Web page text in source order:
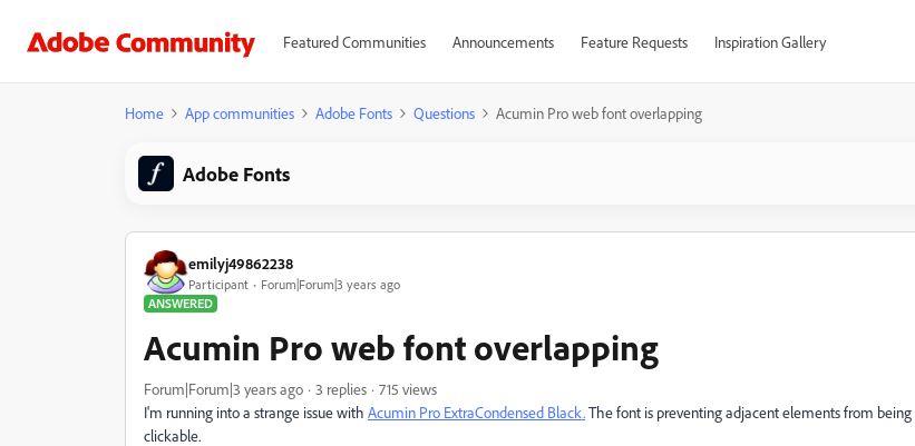
Featured Communities Announcements Feature Requests Inspiration Gallery
Home App communities Adobe Fonts Questions Acumin Pro web font overlapping
Adobe Fonts
emilyj49862238
Participant
Forum|Forum|3 years ago
ANSWERED
Acumin Pro web font overlapping
Forum|Forum|3 years ago 3 replies
715 views
I'm running into a strange issue with Acumin Pro ExtraCondensed Black.The font is preventing adjacent elements from being
clickable.